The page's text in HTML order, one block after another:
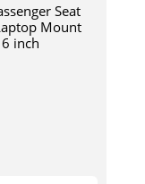
Seat
Mount
inch